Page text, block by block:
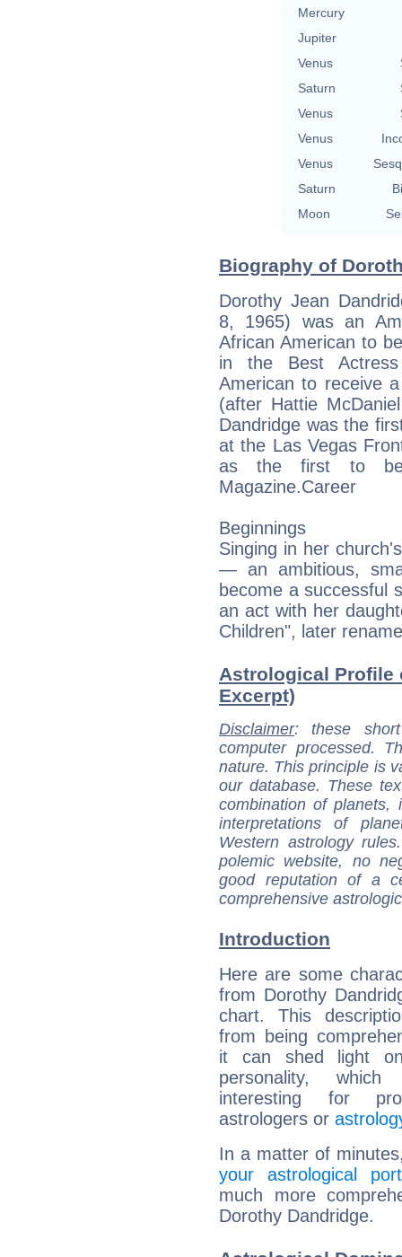
Mercury
Jupiter
Venus
Saturn
Venus
Venus
Venus
Saturn
Moon
Biography of
Dorothy Jean
8, 1965) was an
African American to
in the Best
American to receive
(after Hattie
Dandridge was the
at the Las Vegas
as the first to
Magazine.Career
Beginnings
Singing in her
— an ambitious,
become a successful
an act with her
Children", later
Astrological Profile
Excerpt)
Disclaimer: these
computer processed.
nature. This principle is
our database. These
combination of
interpretations of
Western astrology
polemic website, no
good reputation of a
comprehensive
Introduction
Here are some
from Dorothy
chart. This
from being
it can shed light
personality,
interesting for
astrologers or
In a matter of
your astrological
much more
Dorothy Dandridge.